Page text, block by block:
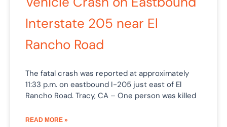
Interstate 205 near El
Rancho Road
The fatal crash was reported at approximately
11:33 p.m. on eastbound I-205 just east of El
Rancho Road. Tracy, CA – One person was killed
READ MORE »